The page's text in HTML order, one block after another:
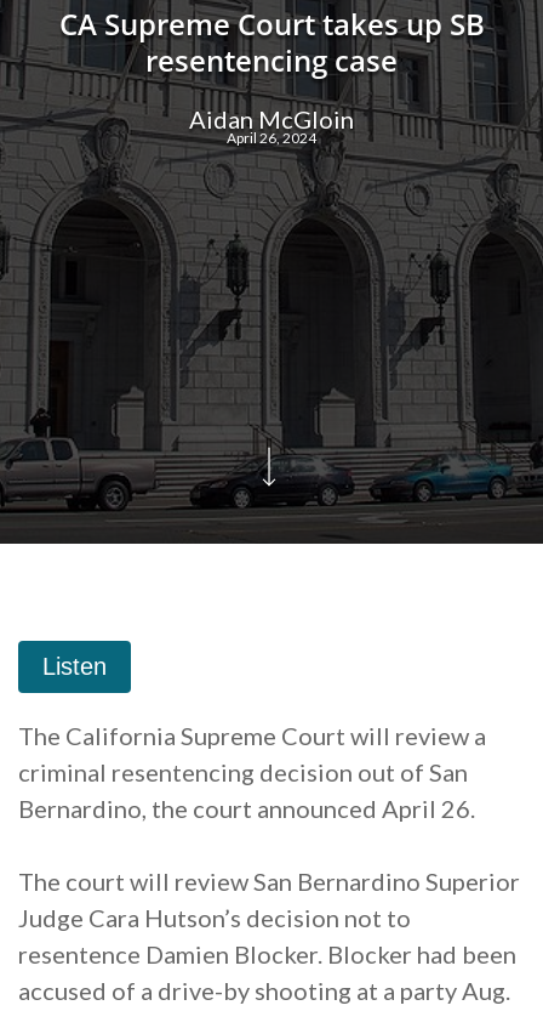
CA Supreme Court takes up SB
resentencing case
Aidan McGloin
April 26, 2024
The California Supreme Court will review a
criminal resentencing decision out of San
Bernardino, the court announced April 26.
The court will review San Bernardino Superior
Judge Cara Hutson’s decision not to
resentence Damien Blocker. Blocker had been
accused of a drive-by shooting at a party Aug.